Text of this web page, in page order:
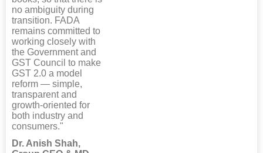
no ambiguity during
transition. FADA
remains committed to
working closely with
the Government and
GST Council to make
GST 2.0 a model
reform — simple,
transparent and
growth-oriented for
both industry and
consumers."
Dr. Anish Shah,